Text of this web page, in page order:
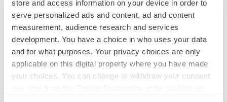
store and access information on your device in order to
serve personalized ads and content, ad and content
measurement, audience research and services
development. You have a choice in who uses your data
and for what purposes. Your privacy choices are only
applicable on this digital property where you have made
your choices. You can change or withdraw your consent